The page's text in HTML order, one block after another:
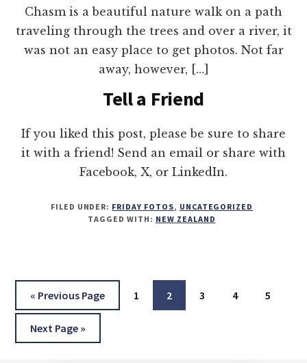
Chasm is a beautiful nature walk on a path
traveling through the trees and over a river, it
was not an easy place to get photos. Not far
away, however, […]
Tell a Friend
If you liked this post, please be sure to share
it with a friend! Send an email or share with
Facebook, X, or LinkedIn.
FILED UNDER: FRIDAY FOTOS, UNCATEGORIZED
TAGGED WITH: NEW ZEALAND
« Go
to
Previous Page Page
1 Page
2 Page
3 Page
4 Page
5
Go
to
Next Page »